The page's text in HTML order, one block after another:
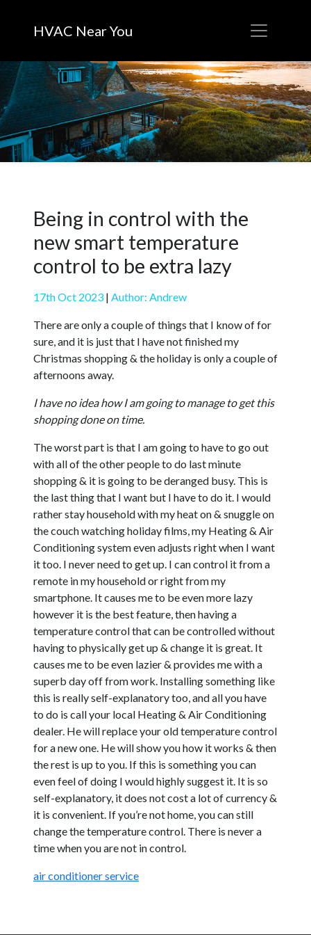
HVAC Near You
Being in control with the
new smart temperature
control to be extra lazy
17th Oct 2023 | Author: Andrew
There are only a couple of things that I know of for
sure, and it is just that I have not finished my
Christmas shopping & the holiday is only a couple of
afternoons away.
I have no idea how I am going to manage to get this
shopping done on time.
The worst part is that I am going to have to go out
with all of the other people to do last minute
shopping & it is going to be deranged busy. This is
the last thing that I want but I have to do it. I would
rather stay household with my heat on & snuggle on
the couch watching holiday films, my Heating & Air
Conditioning system even adjusts right when I want
it too. I never need to get up. I can control it from a
remote in my household or right from my
smartphone. It causes me to be even more lazy
however it is the best feature, then having a
temperature control that can be controlled without
having to physically get up & change it is great. It
causes me to be even lazier & provides me with a
superb day off from work. Installing something like
this is really self-explanatory too, and all you have
to do is call your local Heating & Air Conditioning
dealer. He will replace your old temperature control
for a new one. He will show you how it works & then
the rest is up to you. If this is something you can
even feel of doing I would highly suggest it. It is so
self-explanatory, it does not cost a lot of currency &
it is convenient. If you’re not home, you can still
change the temperature control. There is never a
time when you are not in control.
air conditioner service